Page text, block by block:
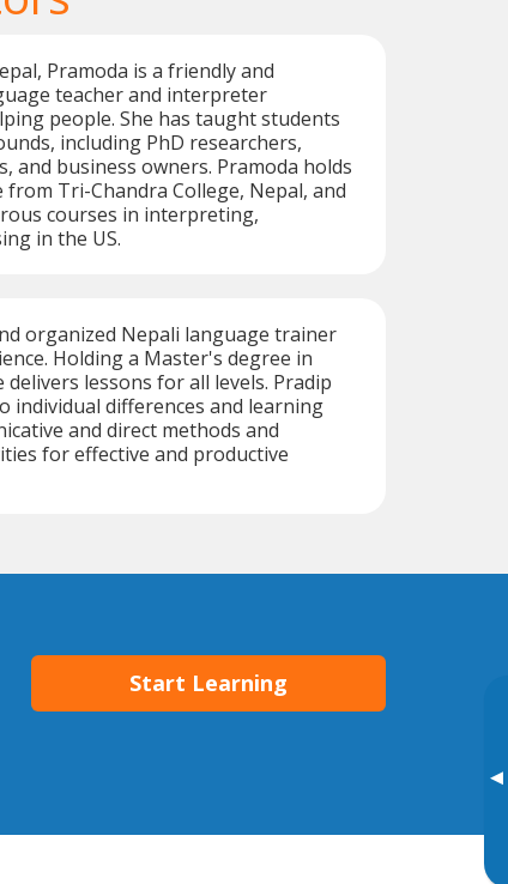
▸
Pramoda is a friendly and
teacher and interpreter
people. She has taught students
including PhD researchers,
and business owners. Pramoda holds
from Tri-Chandra College, Nepal, and
courses in interpreting,
in the US.
organized Nepali language trainer
Holding a Master's degree in
delivers lessons for all levels. Pradip
individual differences and learning
and direct methods and
for effective and productive
Start Learning